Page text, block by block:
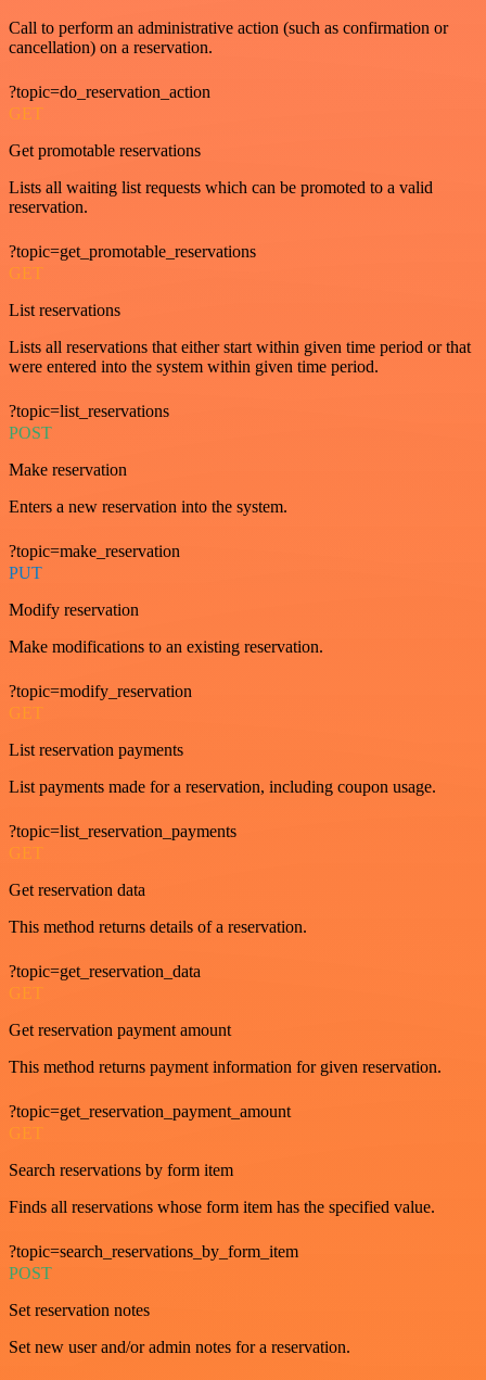
Call to perform an administrative action (such as confirmation or
cancellation) on a reservation.
?topic=do_reservation_action
GET
Get promotable reservations
Lists all waiting list requests which can be promoted to a valid
reservation.
?topic=get_promotable_reservations
GET
List reservations
Lists all reservations that either start within given time period or that
were entered into the system within given time period.
?topic=list_reservations
POST
Make reservation
Enters a new reservation into the system.
?topic=make_reservation
PUT
Modify reservation
Make modifications to an existing reservation.
?topic=modify_reservation
GET
List reservation payments
List payments made for a reservation, including coupon usage.
?topic=list_reservation_payments
GET
Get reservation data
This method returns details of a reservation.
?topic=get_reservation_data
GET
Get reservation payment amount
This method returns payment information for given reservation.
?topic=get_reservation_payment_amount
GET
Search reservations by form item
Finds all reservations whose form item has the specified value.
?topic=search_reservations_by_form_item
POST
Set reservation notes
Set new user and/or admin notes for a reservation.